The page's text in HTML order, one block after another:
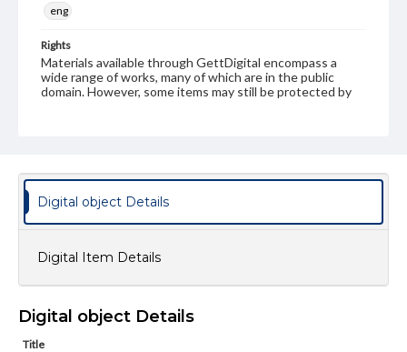
eng
Rights
Materials available through GettDigital encompass a
wide range of works, many of which are in the public
domain. However, some items may still be protected by
assistance in understanding rights, obtaining
permissions, or requesting files for publication or
research purposes, please contact us at
www.gettysburg.edu/special-collections/ask-an-archivist
Digital object Details
Digital Item Details
Digital object Details
Title